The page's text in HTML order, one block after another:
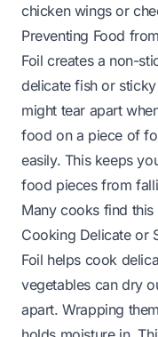
chicken wings or
Preventing Food
Foil creates a non-
delicate fish or
might tear apart
food on a piece of
easily. This keeps
food pieces from
Many cooks find
Cooking Delicate or
Foil helps cook
vegetables can dry
apart. Wrapping